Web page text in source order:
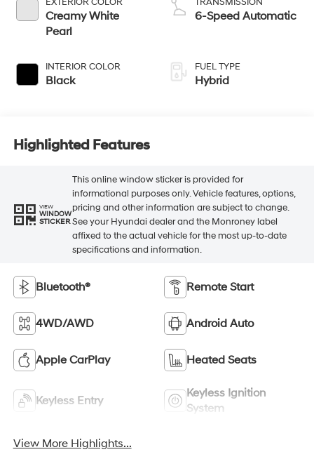
EXTERIOR COLOR
Creamy White
Pearl
INTERIOR COLOR
Black
TRANSMISSION
6-Speed Automatic
FUEL TYPE
Hybrid
Highlighted Features
VIEW
WINDOW
STICKER
This online window sticker is provided for
informational purposes only. Vehicle features, options,
pricing and other information are subject to change.
See your Hyundai dealer and the Monroney label
affixed to the actual vehicle for the most up-to-date
specifications and information.
Bluetooth® Remote Start
4WD/AWD Android Auto
Apple CarPlay Heated Seats
Keyless Entry
Keyless Ignition
System
View More Highlights...